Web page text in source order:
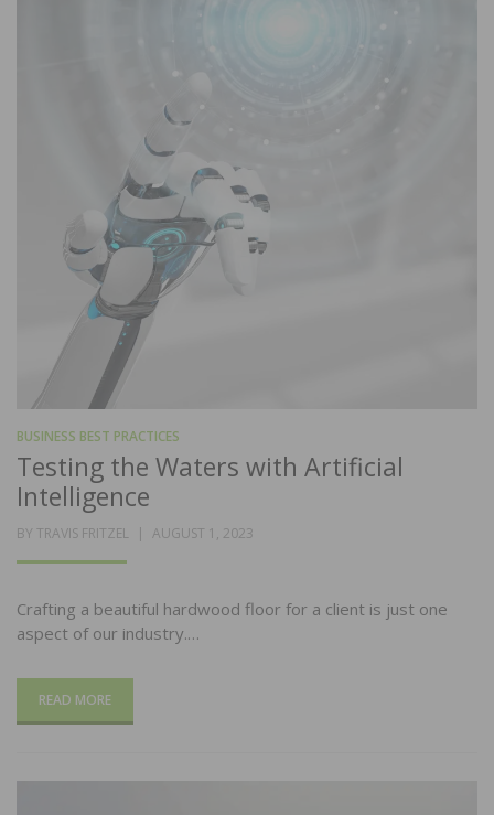
BUSINESS BEST PRACTICES
Testing the Waters with Artificial
Intelligence
BY TRAVIS FRITZEL
POSTED
AUGUST 1, 2023
Crafting a beautiful hardwood floor for a client is just one
aspect of our industry.…
READ MORE